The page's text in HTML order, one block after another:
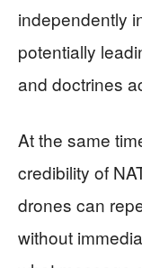
independently
potentially
and doctrines
At the same
credibility of
drones can
without